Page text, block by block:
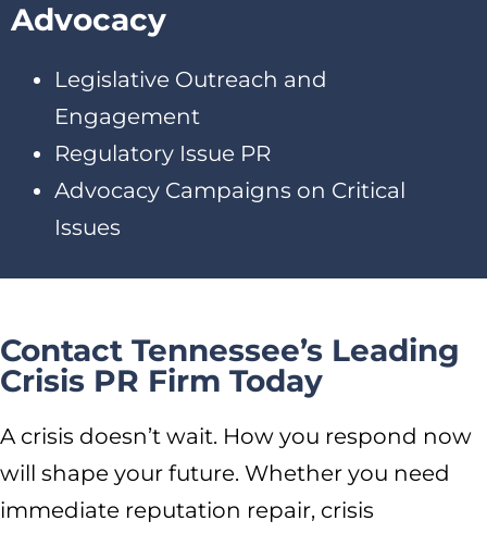
Advocacy
Legislative Outreach and
Engagement
Regulatory Issue PR
Advocacy Campaigns on Critical
Issues
Contact Tennessee’s Leading
Crisis PR Firm Today
A crisis doesn’t wait. How you respond now
will shape your future. Whether you need
immediate reputation repair, crisis